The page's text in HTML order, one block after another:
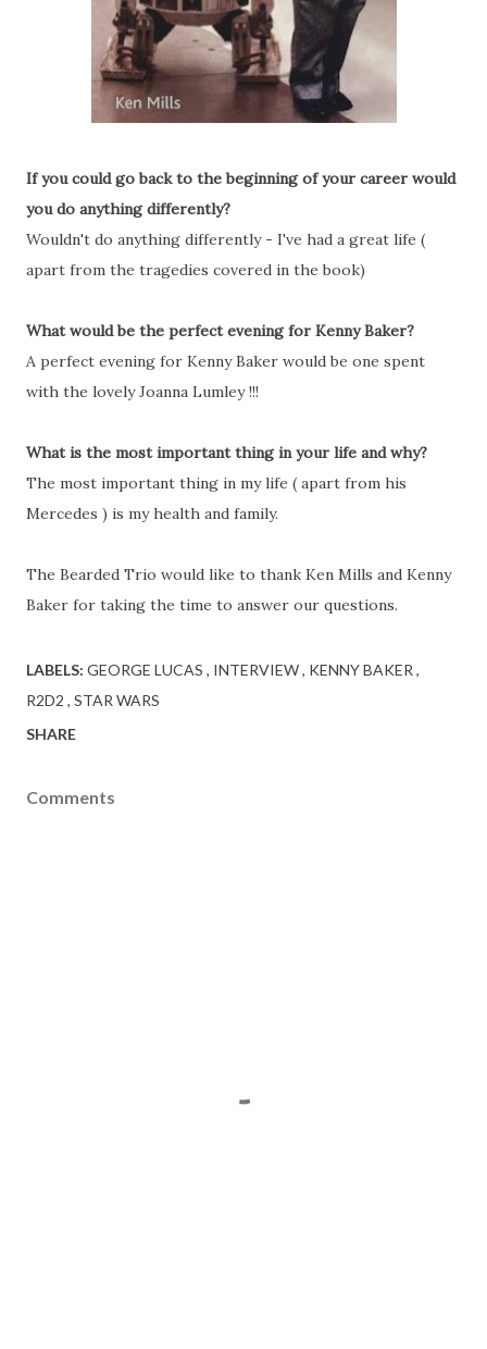
If you could go back to the beginning of your career would
you do anything differently?
Wouldn't do anything differently - I've had a great life (
apart from the tragedies covered in the book)
What would be the perfect evening for Kenny Baker?
A perfect evening for Kenny Baker would be one spent
with the lovely Joanna Lumley !!!
What is the most important thing in your life and why?
The most important thing in my life ( apart from his
Mercedes ) is my health and family.
The Bearded Trio would like to thank Ken Mills and Kenny
Baker for taking the time to answer our questions.
LABELS: GEORGE LUCAS INTERVIEW KENNY BAKER
R2D2 STAR WARS
SHARE
Comments